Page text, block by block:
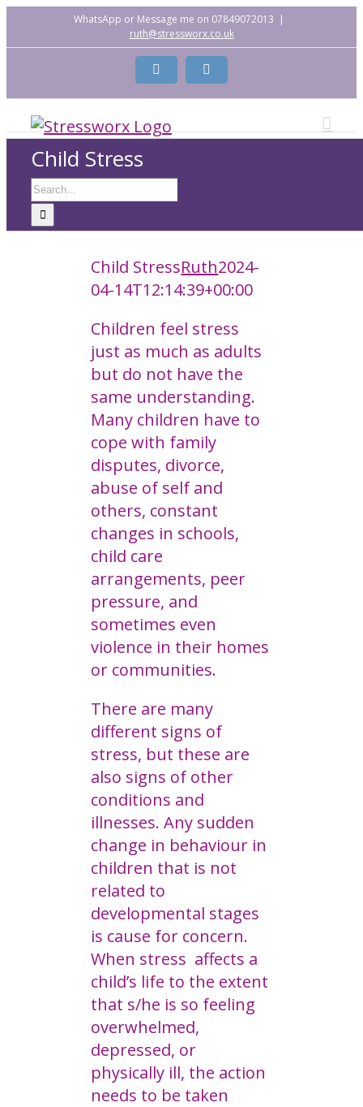
WhatsApp or Message me on 07849072013 |
ruth@stressworx.co.uk
FacebookLinkedIn
Child Stress
Search
for:
Child StressRuth2024-
04-14T12:14:39+00:00
Children feel stress
just as much as adults
but do not have the
same understanding.
Many children have to
cope with family
disputes, divorce,
abuse of self and
others, constant
changes in schools,
child care
arrangements, peer
pressure, and
sometimes even
violence in their homes
or communities.
There are many
different signs of
stress, but these are
also signs of other
conditions and
illnesses. Any sudden
change in behaviour in
children that is not
related to
developmental stages
is cause for concern.
When stress affects a
child’s life to the extent
that s/he is so feeling
overwhelmed,
depressed, or
physically ill, the action
needs to be taken